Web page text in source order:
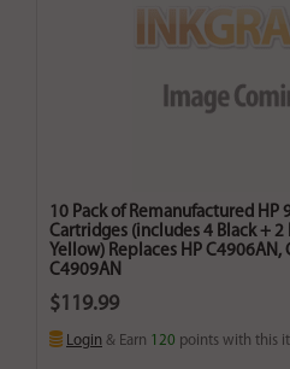
10 Pack of Remanufactured HP
Cartridges (includes 4 Black + 2
Yellow) Replaces HP C4906AN,
C4909AN
$119.99
Login & Earn 120 points with this